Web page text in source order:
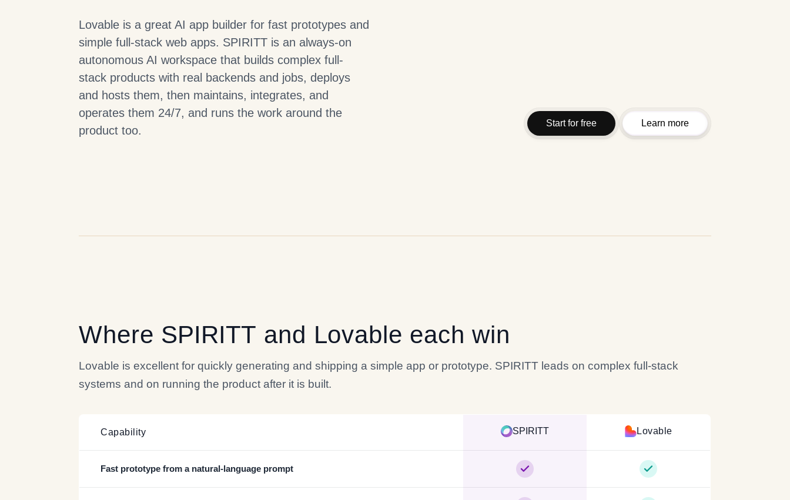
Lovable is a great AI app builder for fast prototypes and
simple full-stack web apps. SPIRITT is an always-on
autonomous AI workspace that builds complex full-
stack products with real backends and jobs, deploys
and hosts them, then maintains, integrates, and
operates them 24/7, and runs the work around the
product too.
Start for free Learn more
Where SPIRITT and Lovable each win
Lovable is excellent for quickly generating and shipping a simple app or prototype. SPIRITT leads on complex full-stack
systems and on running the product after it is built.
Capability SPIRITT Lovable
Fast prototype from a natural-language prompt